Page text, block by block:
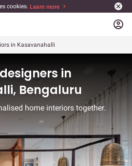
cookies. Learn more
account_circle
in Kasavanahalli
in
Bengaluru
home interiors together.